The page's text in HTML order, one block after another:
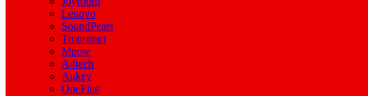
Lenovo
SoundPeats
Tronsmart
Mpow
A4tech
Aukey
OnePlus